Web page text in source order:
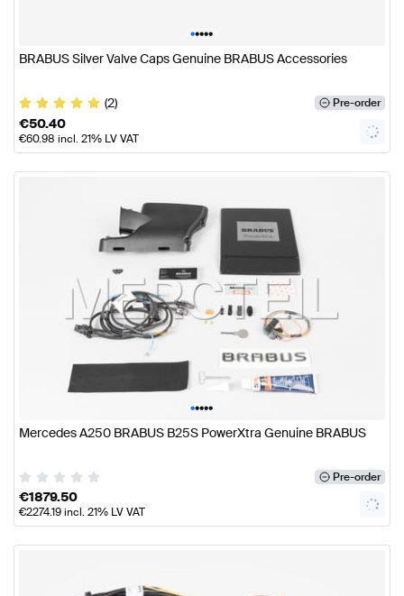
•••••
BRABUS Silver Valve Caps Genuine BRABUS Accessories
(2) Pre-order
€50.40
€60.98 incl. 21% LV VAT
•••••
Mercedes A250 BRABUS B25S PowerXtra Genuine BRABUS
Pre-order
€1879.50
€2274.19incl. 21% LV VAT